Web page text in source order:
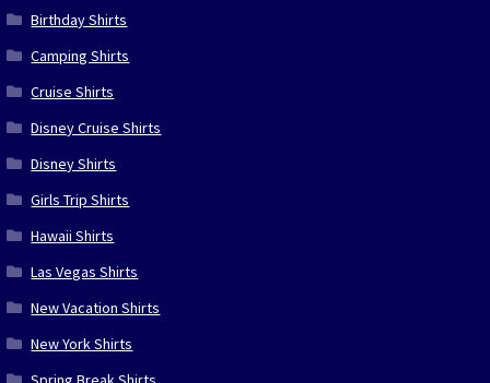
Birthday Shirts
Camping Shirts
Cruise Shirts
Disney Cruise Shirts
Disney Shirts
Girls Trip Shirts
Hawaii Shirts
Las Vegas Shirts
New Vacation Shirts
New York Shirts